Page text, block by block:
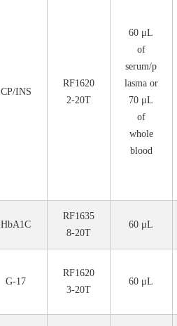
CP/INS
RF1620
2-20T
60 μL
of
serum/p
lasma or
70 μL
of
whole
blood
HbA1C
RF1635
8-20T
60 μL
G-17
RF1620
3-20T
60 μL